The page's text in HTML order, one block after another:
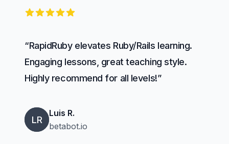
5 out of 5 stars
“RapidRuby elevates Ruby/Rails learning.
Engaging lessons, great teaching style.
Highly recommend for all levels!”
LR
Luis R.
betabot.io